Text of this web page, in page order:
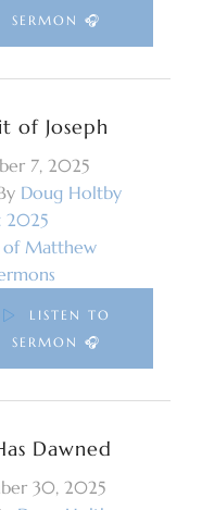
SERMON 🎧
of Joseph
7, 2025
Doug Holtby
2025
of Matthew
LISTEN TO
SERMON 🎧
Dawned
30, 2025